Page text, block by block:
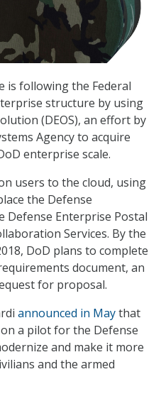
is following the Federal
structure by using
(DEOS), an effort by
Agency to acquire
enterprise scale.
users to the cloud, using
the Defense
Defense Enterprise Postal
Services. By the
DoD plans to complete
document, an
for proposal.
announced in Maythat
a pilot for the Defense
and make it more
and the armed